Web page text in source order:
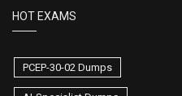
HOT EXAMS
PCEP-30-02 Dumps